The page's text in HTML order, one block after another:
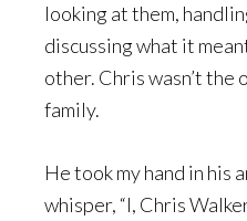
looking at them,
discussing what it
other. Chris wasn’t the
family.
He took my hand in his
whisper, “I, Chris